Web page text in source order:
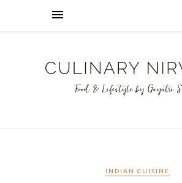
INDIAN CUISINE